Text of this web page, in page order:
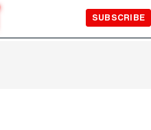
SUBSCRIBE